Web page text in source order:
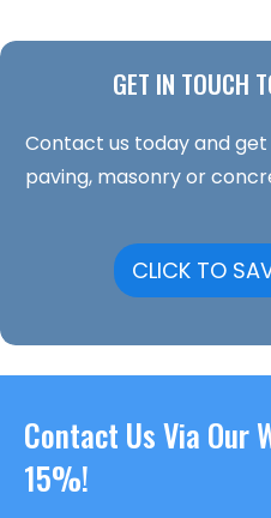
GET IN TOUCH
Contact us today and get
paving, masonry or
CLICK TO
Contact Us Via Our
15%!